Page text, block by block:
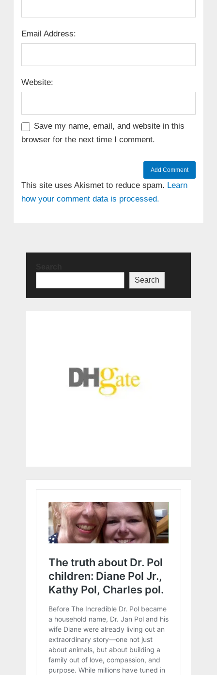
Email Address:
Website:
Save my name, email, and website in this
browser for the next time I comment.
This site uses Akismet to reduce spam. Learn
how your comment data is processed.
Search